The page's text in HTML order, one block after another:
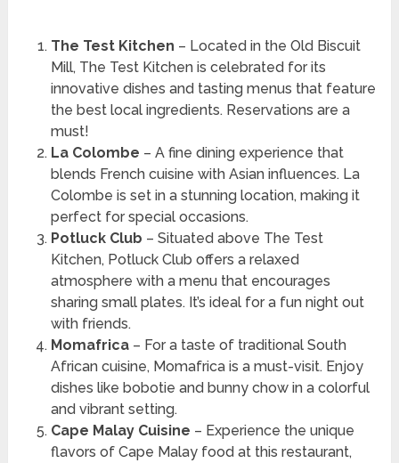
The Test Kitchen – Located in the Old Biscuit
Mill, The Test Kitchen is celebrated for its
innovative dishes and tasting menus that feature
the best local ingredients. Reservations are a
must!
La Colombe – A fine dining experience that
blends French cuisine with Asian influences. La
Colombe is set in a stunning location, making it
perfect for special occasions.
Potluck Club – Situated above The Test
Kitchen, Potluck Club offers a relaxed
atmosphere with a menu that encourages
sharing small plates. It’s ideal for a fun night out
with friends.
Momafrica– For a taste of traditional South
African cuisine, Momafrica is a must-visit. Enjoy
dishes like bobotie and bunny chow in a colorful
and vibrant setting.
Cape Malay Cuisine – Experience the unique
flavors of Cape Malay food at this restaurant,